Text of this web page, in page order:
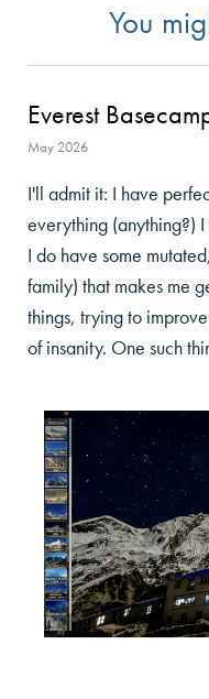
You
Everest
May 2026
I'll admit it: I have
everything (anything?)
I do have some
family) that makes me
things, trying to
of insanity. One such